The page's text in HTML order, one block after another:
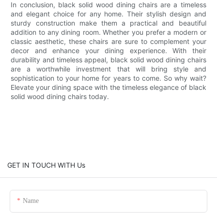
In conclusion, black solid wood dining chairs are a timeless
and elegant choice for any home. Their stylish design and
sturdy construction make them a practical and beautiful
addition to any dining room. Whether you prefer a modern or
classic aesthetic, these chairs are sure to complement your
decor and enhance your dining experience. With their
durability and timeless appeal, black solid wood dining chairs
are a worthwhile investment that will bring style and
sophistication to your home for years to come. So why wait?
Elevate your dining space with the timeless elegance of black
solid wood dining chairs today.
GET IN TOUCH WITH Us
Name